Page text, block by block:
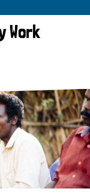
Work